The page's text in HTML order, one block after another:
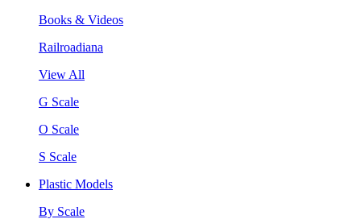
Books & Videos
Railroadiana
View All
G Scale
O Scale
S Scale
Plastic Models
By Scale